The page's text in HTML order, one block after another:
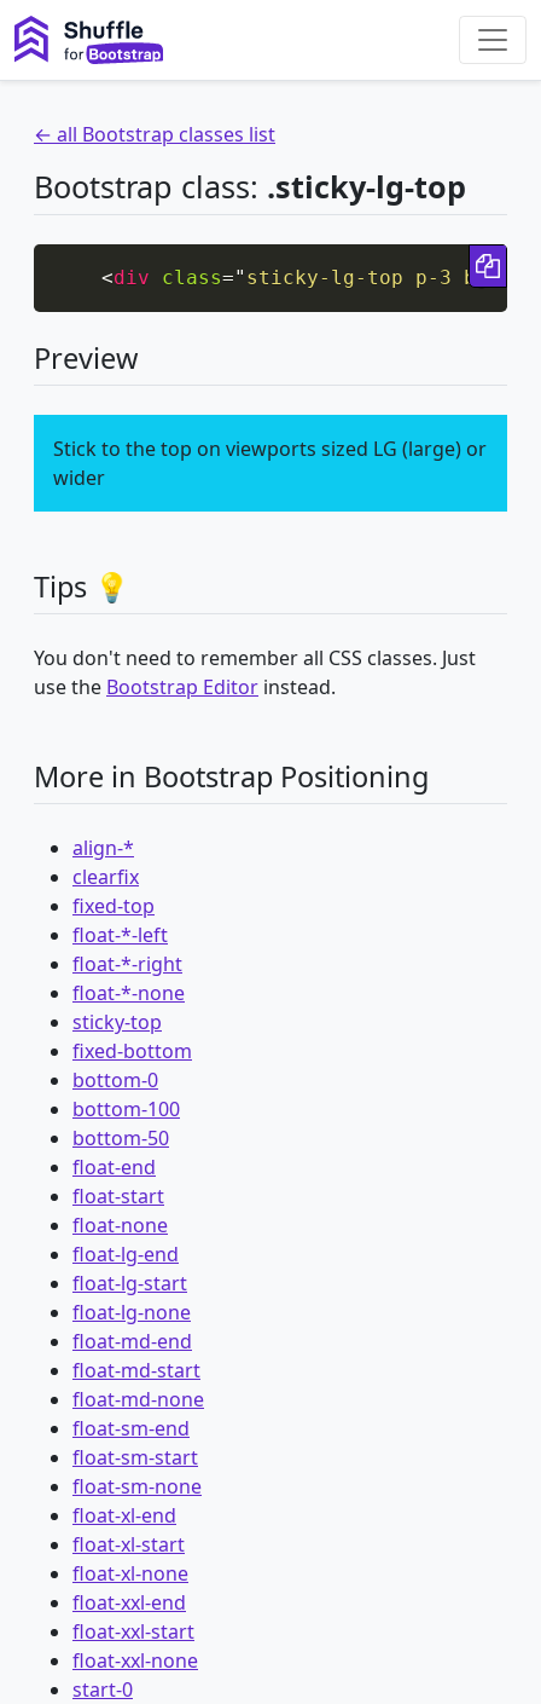
← all Bootstrap classes list
Bootstrap class: .sticky-lg-top
<div class=" sticky-lg-top p-3 bg-
Preview
Stick to the top on viewports sized LG (large) or
wider
Tips 💡
You don't need to remember all CSS classes. Just
use the Bootstrap Editor instead.
More in Bootstrap Positioning
align-*
clearfix
fixed-top
float-*-left
float-*-right
float-*-none
sticky-top
fixed-bottom
bottom-0
bottom-100
bottom-50
float-end
float-start
float-none
float-lg-end
float-lg-start
float-lg-none
float-md-end
float-md-start
float-md-none
float-sm-end
float-sm-start
float-sm-none
float-xl-end
float-xl-start
float-xl-none
float-xxl-end
float-xxl-start
float-xxl-none
start-0